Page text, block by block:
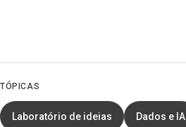
TÓPICAS
Laboratório de ideias Dados e IA